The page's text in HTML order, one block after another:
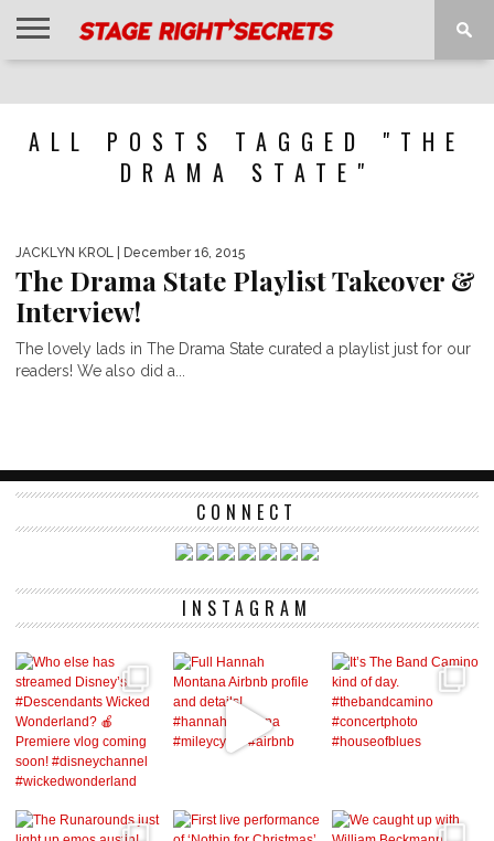
ALL POSTS TAGGED "THE
DRAMA STATE"
JACKLYN KROL | December 16, 2015
The Drama State Playlist Takeover &
Interview!
The lovely lads in The Drama State curated a playlist just for our
readers! We also did a...
CONNECT
INSTAGRAM